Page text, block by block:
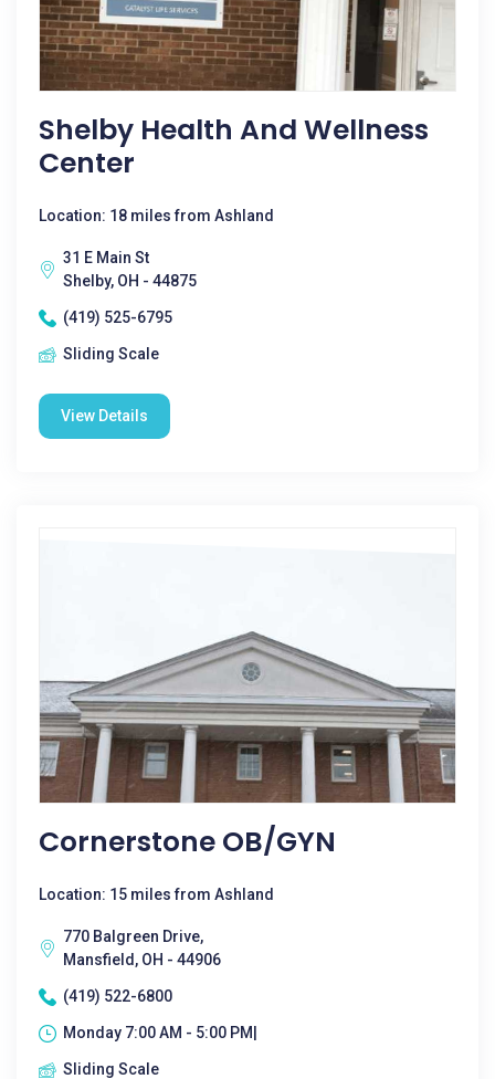
Shelby Health And Wellness
Center
Location: 18 miles from Ashland
31 E Main St
Shelby, OH - 44875
(419) 525-6795
Sliding Scale
View Details
Cornerstone OB/GYN
Location: 15 miles from Ashland
770 Balgreen Drive,
Mansfield, OH - 44906
(419) 522-6800
Monday 7:00 AM - 5:00 PM|
Sliding Scale